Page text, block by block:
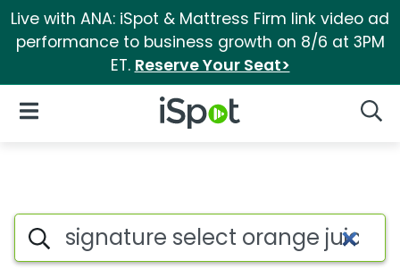
Live with ANA: iSpot & Mattress Firm link video ad
performance to business growth on 8/6 at 3PM
ET. Reserve Your Seat>
iSpot Logo
Open Navigation
Search iSpot